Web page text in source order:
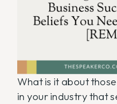
What is it about
in your industry that